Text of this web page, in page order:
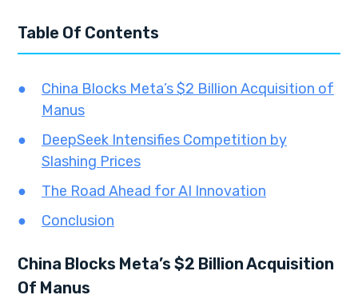
Table Of Contents
China Blocks Meta’s $2 Billion Acquisition of
Manus
DeepSeek Intensifies Competition by
Slashing Prices
The Road Ahead for AI Innovation
Conclusion
China Blocks Meta’s $2 Billion Acquisition
Of Manus